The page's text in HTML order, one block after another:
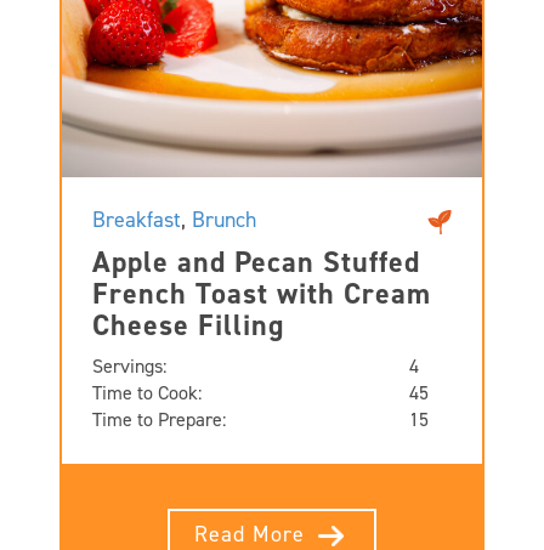
Breakfast, Brunch
Apple and Pecan Stuffed
French Toast with Cream
Cheese Filling
Servings:
4
Time to Cook:
45
Time to Prepare:
15
Read More